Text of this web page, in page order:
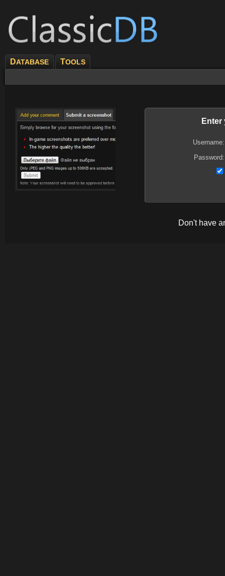
DATABASE TOOLS
Enter
Username:
Password:
Don't have